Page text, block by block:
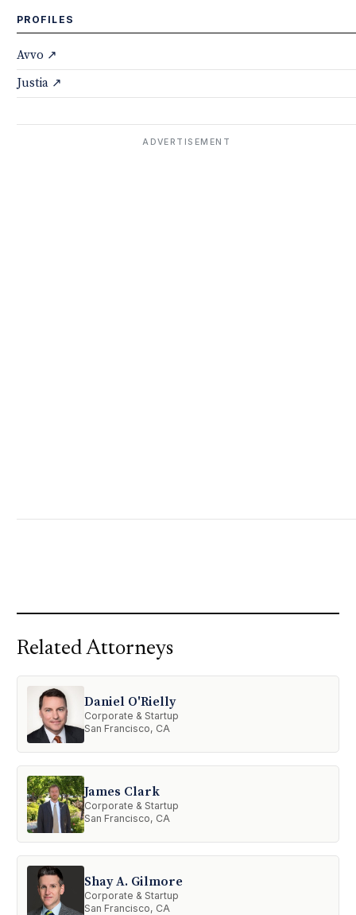
PROFILES
Avvo ↗
Justia ↗
ADVERTISEMENT
Related Attorneys
Daniel O'Rielly
Corporate & Startup
San Francisco, CA
James Clark
Corporate & Startup
San Francisco, CA
Shay A. Gilmore
Corporate & Startup
San Francisco, CA